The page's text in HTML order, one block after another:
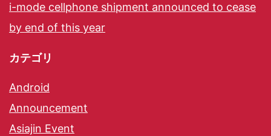
i-mode cellphone shipment announced to cease
by end of this year
カテゴリ
Android
Announcement
Asiajin Event